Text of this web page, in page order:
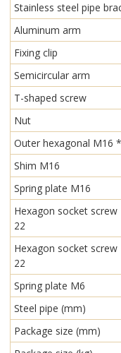
Stainless steel pipe
Aluminum arm
Fixing clip
Semicircular arm
T-shaped screw
Nut
Outer hexagonal M16
Shim M16
Spring plate M16
Hexagon socket
22
Hexagon socket
22
Spring plate M6
Steel pipe (mm)
Package size (mm)